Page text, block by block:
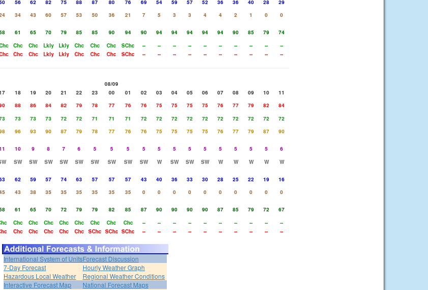
56 62 82 75 88 87 80 76 69 54 59 57 52 36 36 40 28
29
34 43 60 57 53 50 36 21 7 5 3 3 4 4 2 1 0
0
61 65 70 79 85 85 90 94 90 94 94 94 94 94 90 85 79
74
Chc Chc Lkly Lkly Chc Chc Chc SChc -- -- -- -- -- -- -- -- --
--
Chc Chc Lkly Lkly Chc Chc Chc SChc -- -- -- -- -- -- -- -- -- --
08/09
18 19 20 21 22 23 00 01 02 03 04 05 06 07 08 09 10
11
88 86 84 82 79 78 77 76 76 75 75 75 75 76 77 79 82
84
73 73 73 72 72 71 71 71 72 72 72 72 72 72 72 72 72
72
96 93 90 87 79 78 77 76 76 75 75 75 75 76 77 79 87
90
10 9 8 7 6 5 5 5 5 5 5 5 5 5 5 5 5
6
SW SW SW SW SW SW SW SW SW W SW SW SW W W W W
W
62 59 57 74 63 57 57 57 43 40 36 33 30 28 25 22 19
16
43 38 35 35 35 35 35 35 0 0 0 0 0 0 0 0 0
0
61 65 70 72 79 79 82 85 87 90 90 90 90 87 85 79 72
67
Chc Chc Chc Chc Chc Chc Chc Chc -- -- -- -- -- -- -- -- --
--
Chc Chc Chc Chc Chc SChc SChc SChc -- -- -- -- -- -- -- -- -- --
International System of UnitsForecast Discussion
7-Day Forecast
Hourly Weather Graph
Hazardous Local Weather
Regional Weather Conditions
Interactive Forecast Map
National Forecast Maps